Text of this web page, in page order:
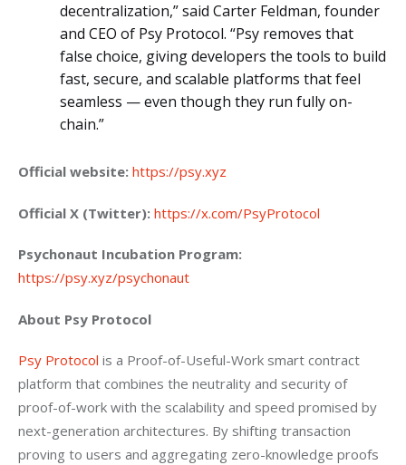
decentralization,” said Carter Feldman, founder
and CEO of Psy Protocol. “Psy removes that
false choice, giving developers the tools to build
fast, secure, and scalable platforms that feel
seamless — even though they run fully on-
chain.”
Official website: https://psy.xyz
Official X (Twitter): https://x.com/PsyProtocol
Psychonaut Incubation Program:
https://psy.xyz/psychonaut
About Psy Protocol
Psy Protocol is a Proof-of-Useful-Work smart contract
platform that combines the neutrality and security of
proof-of-work with the scalability and speed promised by
next-generation architectures. By shifting transaction
proving to users and aggregating zero-knowledge proofs